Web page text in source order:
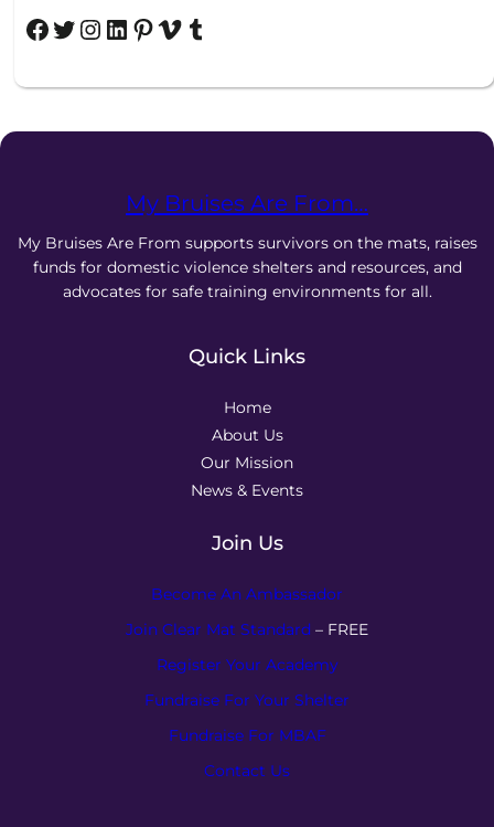
Facebook Twitter Instagram LinkedIn Pinterest Vimeo Tumblr
My Bruises Are From…
My Bruises Are From supports survivors on the mats, raises
funds for domestic violence shelters and resources, and
advocates for safe training environments for all.
Quick Links
Home
About Us
Our Mission
News & Events
Join Us
Become An Ambassador
Join Clear Mat Standard – FREE
Register Your Academy
Fundraise For Your Shelter
Fundraise For MBAF
Contact Us